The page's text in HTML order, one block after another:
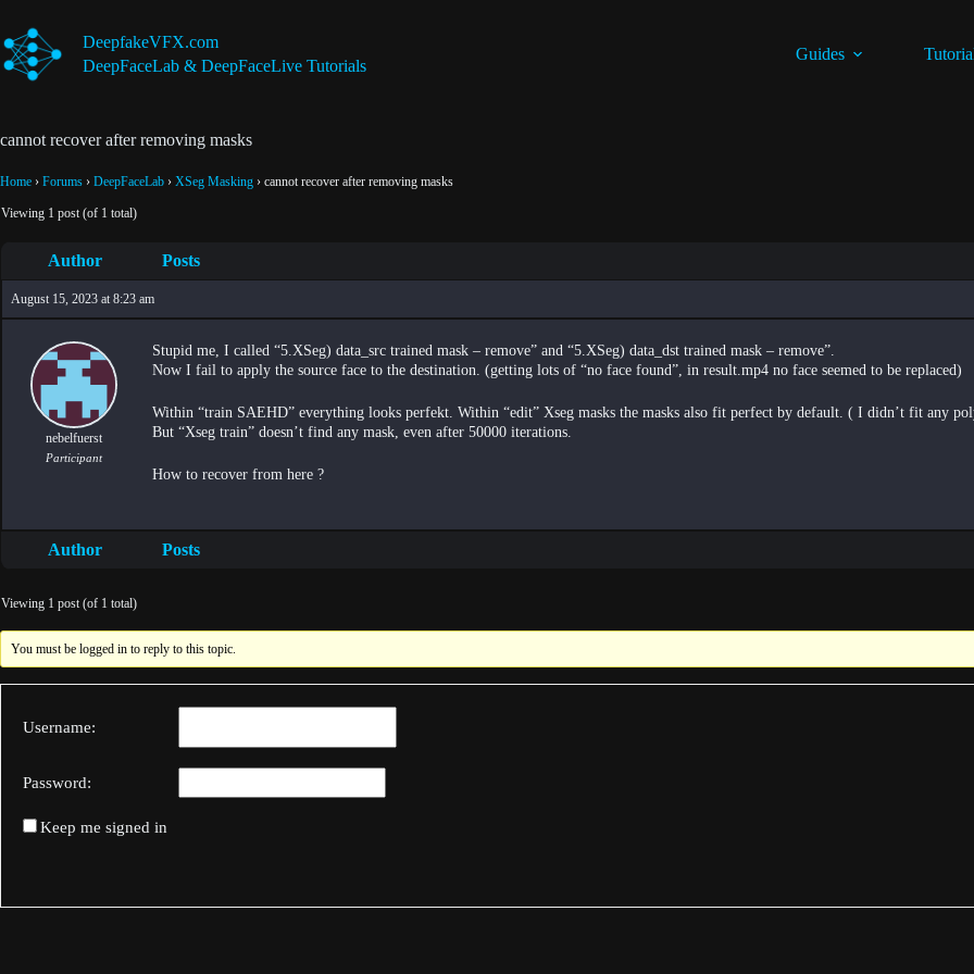
content
DeepfakeVFX.com
DeepFaceLab & DeepFaceLive Tutorials
Guides
cannot recover after removing masks
Home › Forums › DeepFaceLab › XSeg Masking › cannot recover after removing masks
Viewing 1 post (of 1 total)
Author Posts
August 15, 2023 at 8:23 am
nebelfuerst
Participant
Stupid me, I called “5.XSeg) data_src trained mask – remove” and “5.XSeg) data_dst trained mask – remove”.
Now I fail to apply the source face to the destination. (getting lots of “no face found”, in result.mp4 no face seemed to be replaced)
Within “train SAEHD” everything looks perfekt. Within “edit” Xseg masks the masks also fit perfect by default. ( I didn’t fit any
But “Xseg train” doesn’t find any mask, even after 50000 iterations.
How to recover from here ?
Author Posts
Viewing 1 post (of 1 total)
You must be logged in to reply to this topic.
Username:
Password:
Keep me signed in